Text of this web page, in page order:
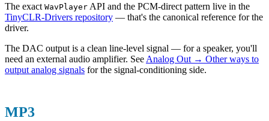
The exact WavPlayer API and the PCM-direct pattern live in the
TinyCLR-Drivers repository — that's the canonical reference for the
driver.
The DAC output is a clean line-level signal — for a speaker, you'll
need an external audio amplifier. See Analog Out → Other ways to
output analog signals for the signal-conditioning side.
MP3